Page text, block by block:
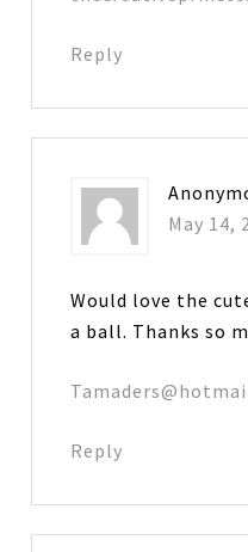
Reply
May 14,
Would love the
a ball. Thanks so
Reply